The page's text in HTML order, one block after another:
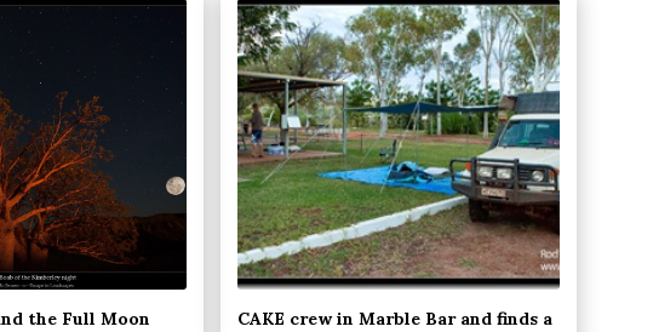
the Full Moon
CAKE crew in Marble Bar and finds a